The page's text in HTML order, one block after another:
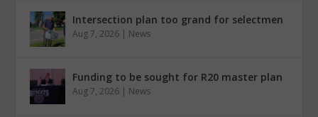
Intersection plan too grand for selectmen
Aug 7, 2026 | News
Funding to be sought for R20 master plan
Aug 7, 2026 | News